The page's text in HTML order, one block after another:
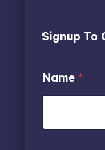
Signup To
a
m
m
Name *